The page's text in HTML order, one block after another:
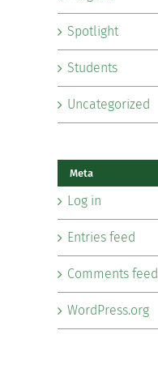
Spotlight
Students
Uncategorized
Meta
Log in
Entries feed
Comments feed
WordPress.org